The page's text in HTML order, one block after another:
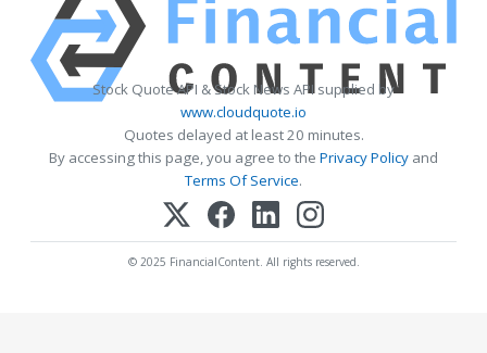
Stock Quote API & Stock News API supplied by
www.cloudquote.io
Quotes delayed at least 20 minutes.
By accessing this page, you agree to the Privacy Policy and
Terms Of Service.
© 2025 FinancialContent. All rights reserved.